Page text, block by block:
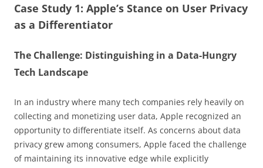
Case Study 1: Apple’s Stance on User Privacy
as a Differentiator
The Challenge: Distinguishing in a Data-Hungry
Tech Landscape
In an industry where many tech companies rely heavily on
collecting and monetizing user data, Apple recognized an
opportunity to differentiate itself. As concerns about data
privacy grew among consumers, Apple faced the challenge
of maintaining its innovative edge while explicitly